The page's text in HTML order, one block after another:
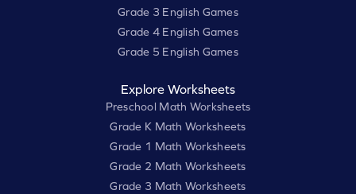
Grade 3 English Games
Grade 4 English Games
Grade 5 English Games
Explore Worksheets
Preschool Math Worksheets
Grade K Math Worksheets
Grade 1 Math Worksheets
Grade 2 Math Worksheets
Grade 3 Math Worksheets